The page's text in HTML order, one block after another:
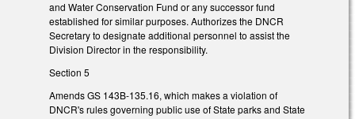
and Water Conservation Fund or any successor fund
established for similar purposes. Authorizes the DNCR
Secretary to designate additional personnel to assist the
Division Director in the responsibility.
Section 5
Amends GS 143B-135.16, which makes a violation of
DNCR's rules governing public use of State parks and State